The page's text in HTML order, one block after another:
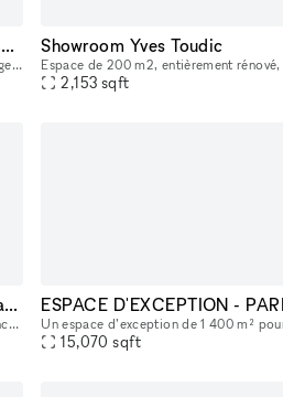
Une galerie confidentielle avec une adresse remarquable
Au cœur de la prestigieuse place des Vosges dans le quartier du Marais, découvrez notre galerie nichée au fond d’une cour fleurie. Une adresse idéale pour présenter vos collections et recevoir vos co
Showroom Yves Toudic
2,153 sqft
Beautiful space in le Marais- Paris
With one principal access on rue des Blancs Manteaux and a second access on rue des Guillemites with a big window.
15,070 sqft